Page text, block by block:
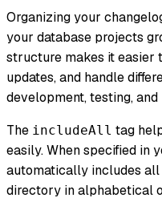
Organizing your
your database projects
structure makes it easier
updates, and handle
development, testing,
The includeAll tag
easily. When specified in
automatically includes
directory in alphabetical